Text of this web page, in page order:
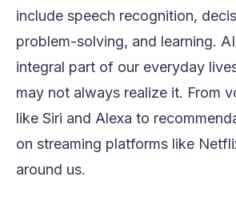
include speech recognition,
problem-solving, and learning.
integral part of our everyday
may not always realize it. From
like Siri and Alexa to
on streaming platforms like
around us.